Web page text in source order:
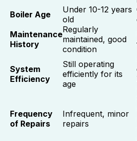
Boiler Age
Under 10-12 years
old
Maintenance
History
Regularly
maintained, good
condition
System
Efficiency
Still operating
efficiently for its
age
Frequency
of Repairs
Infrequent, minor
repairs